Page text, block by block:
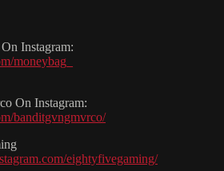
Instagram:
moneybag_
On Instagram:
banditgvngmvrco/
eightyfivegaming/